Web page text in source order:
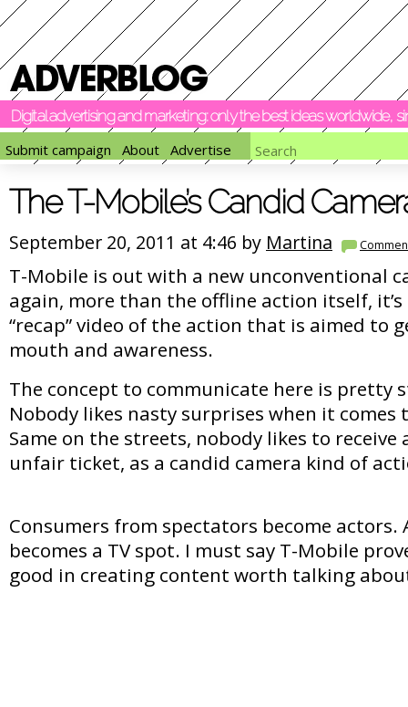
Digital advertising and marketing: only the best ideas worldwide,
Submit campaign
About Advertise
The T-Mobile’s Candid
September 20, 2011 at 4:46 by Martina
T-Mobile is out with a new unconventional
again, more than the offline action itself, it’s
“recap” video of the action that is aimed to
mouth and awareness.
The concept to communicate here is pretty
Nobody likes nasty surprises when it
Same on the streets, nobody likes to receive
unfair ticket, as a candid camera kind of
Consumers from spectators become
becomes a TV spot. I must say T-Mobile
good in creating content worth talking